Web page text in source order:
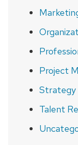
Project
Strategy
Talent